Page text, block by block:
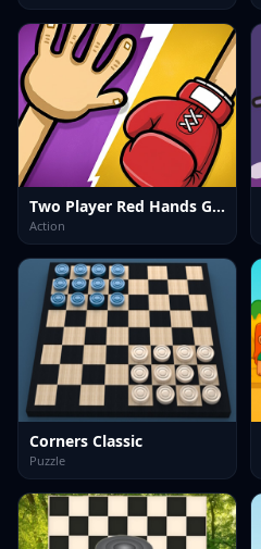
Two Player Red Hands Game
Action
Corners Classic
Puzzle